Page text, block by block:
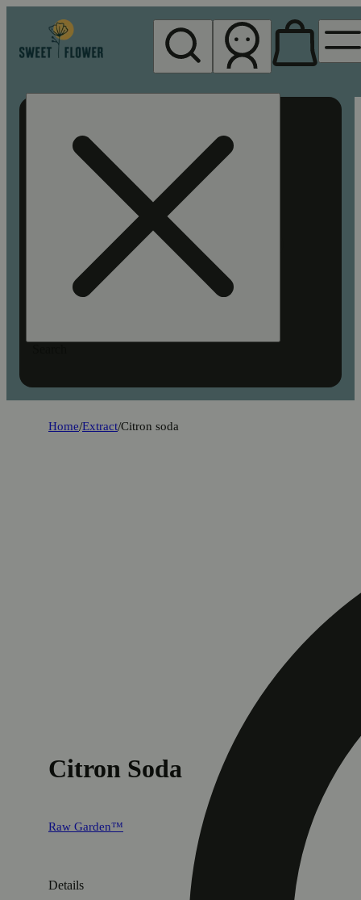
Home/Extract/Citron soda
Citron Soda
Raw Garden™
Details